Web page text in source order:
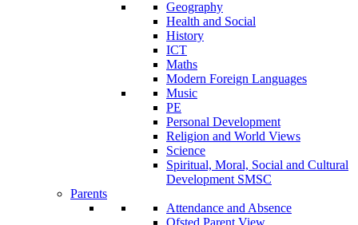
Geography
Health and Social
History
ICT
Maths
Modern Foreign Languages
Music
PE
Personal Development
Religion and World Views
Science
Spiritual, Moral, Social and Cultural
Development SMSC
Parents
Attendance and Absence
Ofsted Parent View